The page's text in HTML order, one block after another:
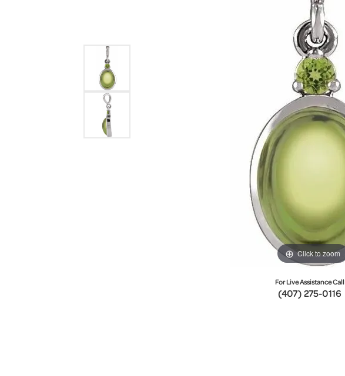
Click to zoom
For Live Assistance Call
(407) 275-0116